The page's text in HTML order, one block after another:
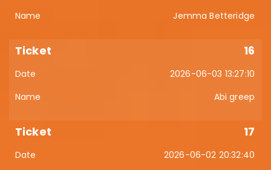
Jemma Betteridge
16
2026-06-03 13:27:10
Abi greep
17
2026-06-02 20:32:40